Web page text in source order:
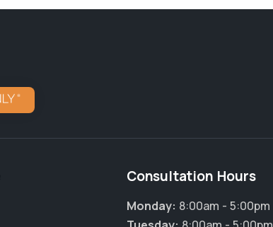
Consultation Hours
Monday: 8:00am - 5:00pm